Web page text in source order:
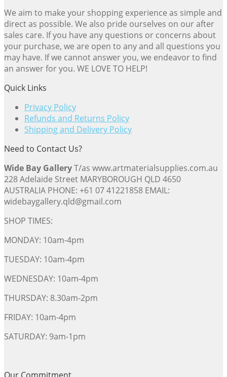
We aim to make your shopping experience as simple and
direct as possible. We also pride ourselves on our after
sales care. If you have any questions or concerns about
your purchase, we are open to any and all questions you
may have. If we cannot answer you, we endeavor to find
an answer for you. WE LOVE TO HELP!
Quick Links
Privacy Policy
Refunds and Returns Policy
Shipping and Delivery Policy
Need to Contact Us?
Wide Bay GalleryT/as www.artmaterialsupplies.com.au
228 Adelaide Street MARYBOROUGH QLD 4650
AUSTRALIA PHONE: +61 07 41221858 EMAIL:
widebaygallery.qld@gmail.com
SHOP TIMES:
MONDAY: 10am-4pm
TUESDAY: 10am-4pm
WEDNESDAY: 10am-4pm
THURSDAY: 8.30am-2pm
FRIDAY: 10am-4pm
SATURDAY: 9am-1pm